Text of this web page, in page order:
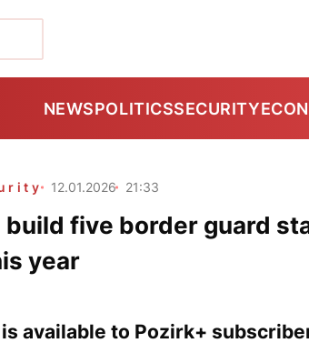
NEWSPOLITICSSECURITY
12.01.2026 21:33
build five border guard
year
available to Pozirk+